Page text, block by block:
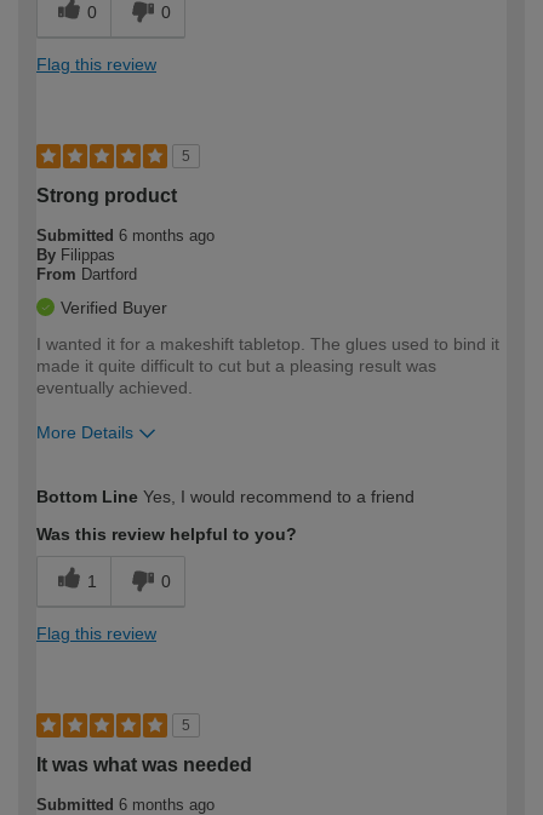
0 0
Flag this review
5
Strong product
Submitted 6 months ago
By Filippas
From Dartford
Verified Buyer
I wanted it for a makeshift tabletop. The glues used to bind it
made it quite difficult to cut but a pleasing result was
eventually achieved.
More Details
expertise?
Bottom Line Yes, I would recommend to a friend
Was this review helpful to you?
1 0
Flag this review
5
It was what was needed
Submitted 6 months ago